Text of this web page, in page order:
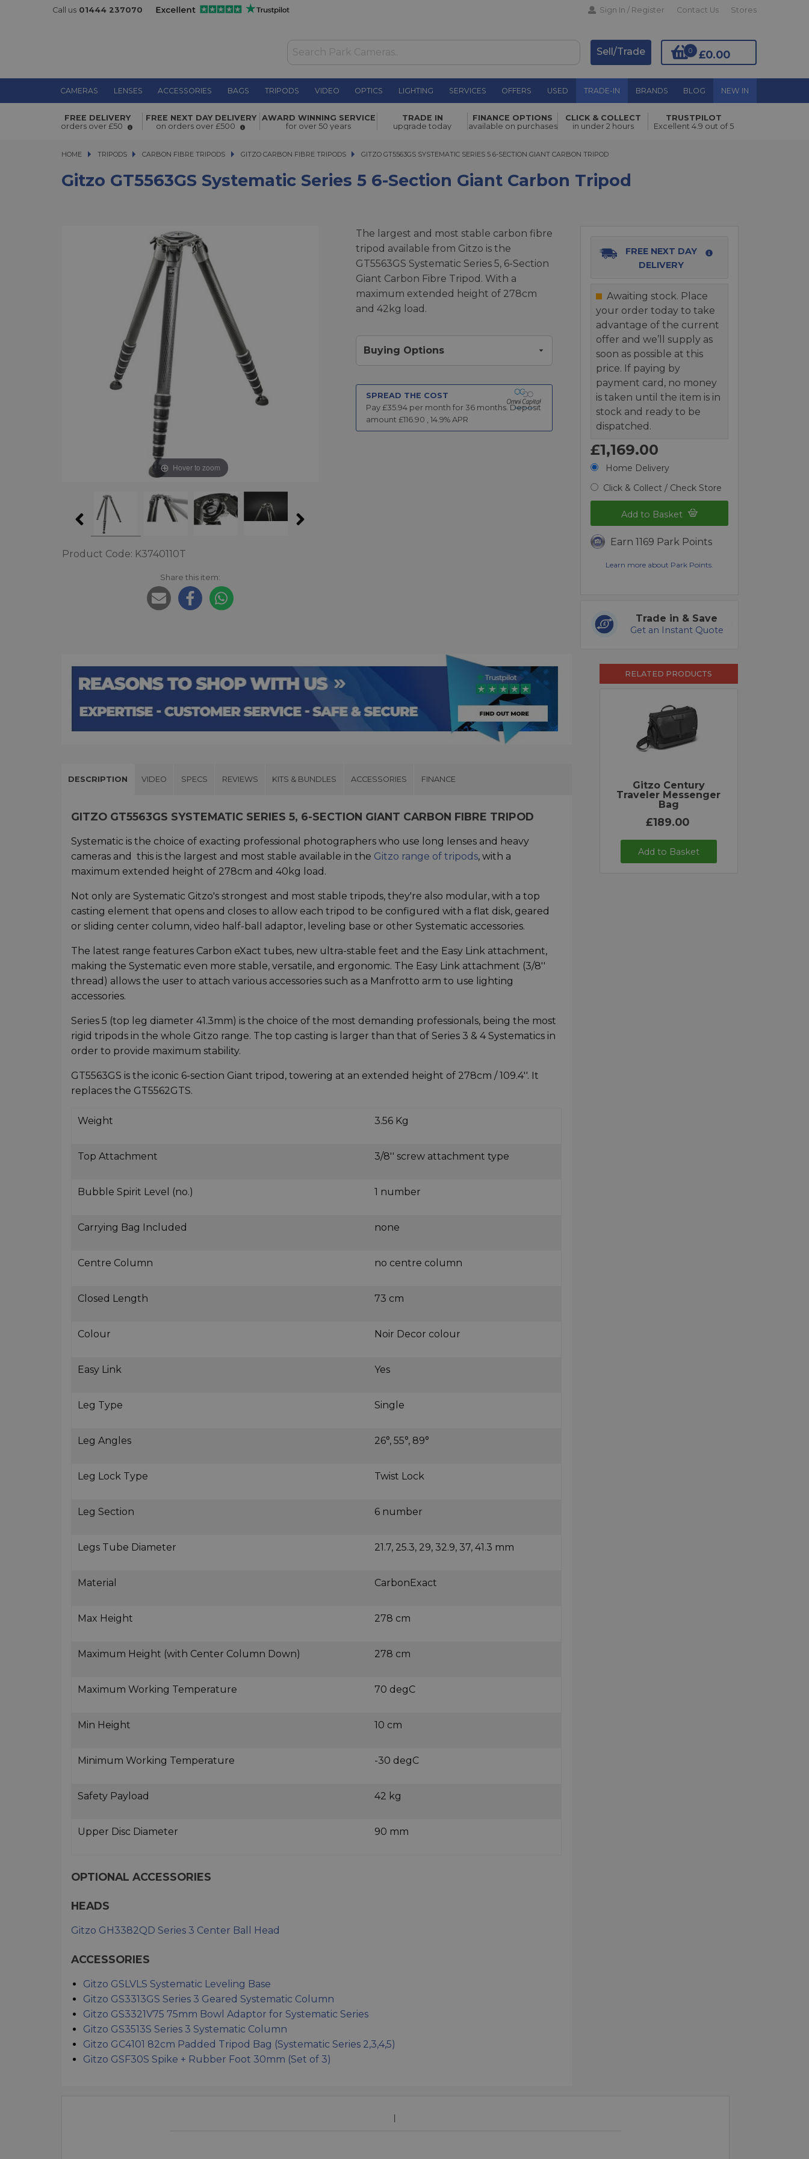
Call us 01444 237070 Sign In / Register Contact Us Stores
£0.00
0
Sell/Trade
CAMERAS LENSES ACCESSORIES BAGS TRIPODS VIDEO OPTICS LIGHTING SERVICES OFFERS USED TRADE-IN BRANDS BLOG NEW IN
Gitzo GT5563GS Systematic Series 5 6-Section
Giant Carbon Tripod
£1,169.00 Add to Basket
FREE DELIVERY
orders over £50
FREE NEXT DAY DELIVERY
on orders over £500
AWARD WINNING SERVICE
for over 50 years
TRADE IN
upgrade today
FINANCE OPTIONS
available on purchases
CLICK & COLLECT
in under 2 hours
TRUSTPILOT
Excellent 4.9 out of 5
HOME TRIPODS
TRIPODS CARBON FIBRE TRIPODS
CARBON FIBRE TRIPODS GITZO CARBON FIBRE TRIPODS GITZO GT5563GS SYSTEMATIC SERIES 5 6-SECTION GIANT CARBON TRIPOD
GITZO GT5563GS SYSTEMATIC SERIES 5 6-SECTION GIANT CARBON TRIPOD
Gitzo GT5563GS Systematic Series 5 6-Section Giant Carbon Tripod
Hover to zoom
Product Code: K3740110T
Share this item:
The largest and most stable carbon fibre
tripod available from Gitzo is the
GT5563GS Systematic Series 5, 6-Section
Giant Carbon Fibre Tripod. With a
maximum extended height of 278cm
and 42kg load.
Buying Options
SPREAD THE COST
Pay £35.94per month for 36months. Deposit
amount £116.90 14.9% APR
FREE NEXT DAY
DELIVERY
Awaiting stock. Place
your order today to take
advantage of the current
offer and we’ll supply as
soon as possible at this
price. If paying by
payment card, no money
is taken until the item is in
stock and ready to be
dispatched.
£1,169.00
Home Delivery
Click & Collect / Check Store
Add to Basket
Earn 1169 Park Points
Learn more about Park Points.
Trade in & Save
Get an Instant Quote
DESCRIPTION VIDEO SPECS REVIEWS KITS & BUNDLES ACCESSORIES FINANCE
GITZO GT5563GS SYSTEMATIC SERIES 5, 6-SECTION GIANT CARBON FIBRE TRIPOD
Systematic is the choice of exacting professional photographers who use long lenses and heavy
cameras and this is the largest and most stable available in the Gitzo range of tripods, with a
maximum extended height of 278cm and 40kg load.
Not only are Systematic Gitzo's strongest and most stable tripods, they're also modular, with a top
casting element that opens and closes to allow each tripod to be configured with a flat disk, geared
or sliding center column, video half-ball adaptor, leveling base or other Systematic accessories.
The latest range features Carbon eXact tubes, new ultra-stable feet and the Easy Link attachment,
making the Systematic even more stable, versatile, and ergonomic. The Easy Link attachment (3/8''
thread) allows the user to attach various accessories such as a Manfrotto arm to use lighting
accessories.
Series 5 (top leg diameter 41.3mm) is the choice of the most demanding professionals, being the most
rigid tripods in the whole Gitzo range. The top casting is larger than that of Series 3 & 4 Systematics in
order to provide maximum stability.
GT5563GS is the iconic 6-section Giant tripod, towering at an extended height of 278cm / 109.4''. It
replaces the GT5562GTS.
Weight 3.56 Kg
Top Attachment 3/8'' screw attachment type
Bubble Spirit Level (no.) 1 number
Carrying Bag Included none
Centre Column no centre column
Closed Length 73 cm
Colour Noir Decor colour
Easy Link Yes
Leg Type Single
Leg Angles 26°, 55°, 89°
Leg Lock Type Twist Lock
Leg Section 6 number
Legs Tube Diameter 21.7, 25.3, 29, 32.9, 37, 41.3 mm
Material CarbonExact
Max Height 278 cm
Maximum Height (with Center Column Down) 278 cm
Maximum Working Temperature 70 degC
Min Height 10 cm
Minimum Working Temperature -30 degC
Safety Payload 42 kg
Upper Disc Diameter 90 mm
OPTIONAL ACCESSORIES
HEADS
Gitzo GH3382QD Series 3 Center Ball Head
ACCESSORIES
Gitzo GSLVLS Systematic Leveling Base
Gitzo GS3313GS Series 3 Geared Systematic Column
Gitzo GS3321V75 75mm Bowl Adaptor for Systematic Series
Gitzo GS3513S Series 3 Systematic Column
Gitzo GC4101 82cm Padded Tripod Bag (Systematic Series 2,3,4,5)
Gitzo GSF30S Spike + Rubber Foot 30mm (Set of 3)
RELATED PRODUCTS
Gitzo Century
Traveler Messenger
Bag
£189.00
Add to Basket